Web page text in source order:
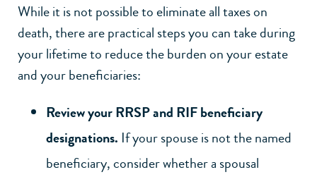
While it is not possible to eliminate all taxes on
death, there are practical steps you can take during
your lifetime to reduce the burden on your estate
and your beneficiaries:
Review your RRSP and RIF beneficiary
designations. If your spouse is not the named
beneficiary, consider whether a spousal